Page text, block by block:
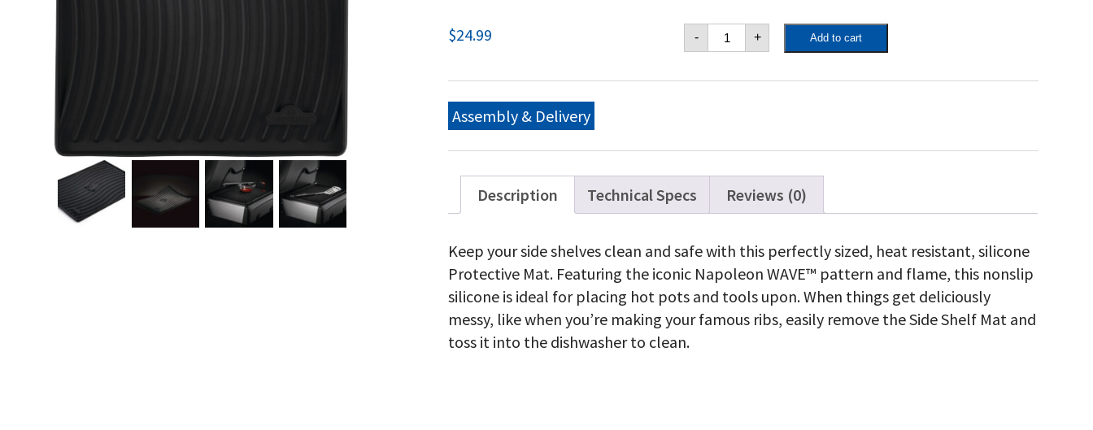
$24.99 -
Napoleon
Side
Mat
+ Add to cart
Assembly & Delivery
Description Technical Specs Reviews (0)
Keep your side shelves clean and safe with this perfectly sized, heat resistant, silicone
Protective Mat. Featuring the iconic Napoleon WAVE™ pattern and flame, this nonslip
silicone is ideal for placing hot pots and tools upon. When things get deliciously
messy, like when you’re making your famous ribs, easily remove the Side Shelf Mat and
toss it into the dishwasher to clean.